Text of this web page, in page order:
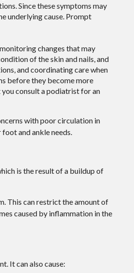
Since these symptoms may
underlying cause. Prompt
changes that may
of the skin and nails, and
and coordinating care when
before they become more
you consult a podiatrist for an
with poor circulation in
and ankle needs.
is the result of a buildup of
This can restrict the amount of
caused by inflammation in the
It can also cause: